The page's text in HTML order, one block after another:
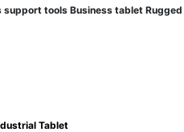
tools Business tablet
Tablet